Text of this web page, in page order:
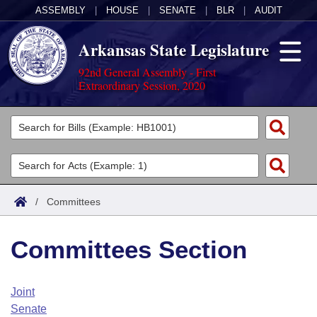
ASSEMBLY HOUSE SENATE BLR AUDIT
Arkansas State Legislature
92nd General Assembly - First
Extraordinary Session, 2020
Legislators
List All
Search
Committees
Joint
House
Task Force
Acts
Search by Range
Advanced Search
Code Sections Amended
Bills
Search by Range
Advanced Search
Calendars
Arkansas Law
/ Committees
Committees Section
Joint
Senate